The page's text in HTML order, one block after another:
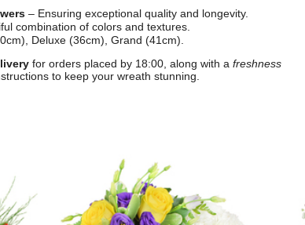
– Ensuring exceptional quality and longevity.
combination of colors and textures.
Deluxe (36cm), Grand (41cm).
for orders placed by 18:00, along with a freshness
to keep your wreath stunning.